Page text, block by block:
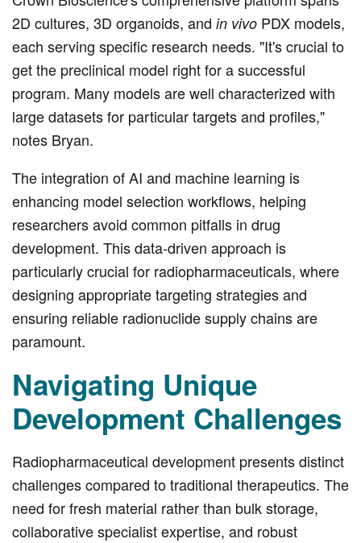
2D cultures, 3D organoids, and in vivo PDX models,
each serving specific research needs. "It's crucial to
get the preclinical model right for a successful
program. Many models are well characterized with
large datasets for particular targets and profiles,"
notes Bryan.
The integration of AI and machine learning is
enhancing model selection workflows, helping
researchers avoid common pitfalls in drug
development. This data-driven approach is
particularly crucial for radiopharmaceuticals, where
designing appropriate targeting strategies and
ensuring reliable radionuclide supply chains are
paramount.
Navigating Unique
Development Challenges
Radiopharmaceutical development presents distinct
challenges compared to traditional therapeutics. The
need for fresh material rather than bulk storage,
collaborative specialist expertise, and robust